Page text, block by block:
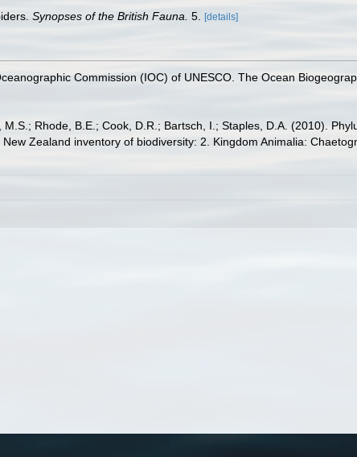
Synopses of the British Fauna. 5. [details]
Commission (IOC) of UNESCO. The Ocean
M.S.; Rhode, B.E.; Cook, D.R.; Bartsch, I.; Staples, D.A. (2010).
Zealand inventory of biodiversity: 2. Kingdom Animalia: